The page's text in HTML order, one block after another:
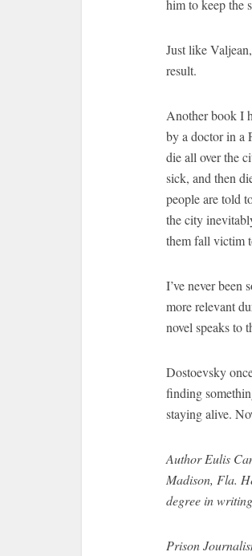
him to keep the
Just like
result.
Another book I
by a doctor in a
die all over the
sick, and then
people are told
the city
them fall victim
I’ve never been
more relevant
novel speaks to
Dostoevsky
finding
staying alive.
Author Eulis
Madison, Fla.
degree in
Prison